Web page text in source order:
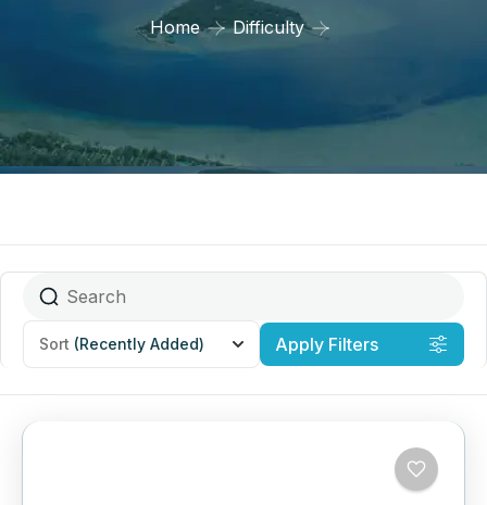
Home Difficulty
Sort (Recently Added) Apply Filters